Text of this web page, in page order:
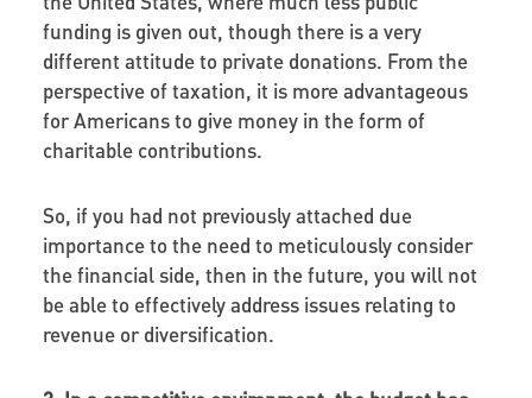
funding is given out, though there is a very
different attitude to private donations. From the
perspective of taxation, it is more advantageous
for Americans to give money in the form of
charitable contributions.
So, if you had not previously attached due
importance to the need to meticulously consider
the financial side, then in the future, you will not
be able to effectively address issues relating to
revenue or diversification.